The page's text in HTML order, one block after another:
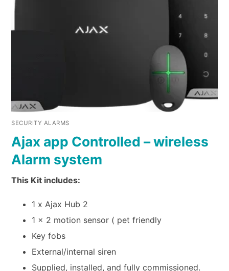
SECURITY ALARMS
Ajax app Controlled – wireless
Alarm system
This Kit includes:
1 x Ajax Hub 2
1 x 2 motion sensor ( pet friendly
Key fobs
External/internal siren
Supplied, installed, and fully commissioned.